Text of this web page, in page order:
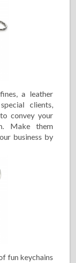
a leather
clients,
convey your
Make them
business by
fun keychains